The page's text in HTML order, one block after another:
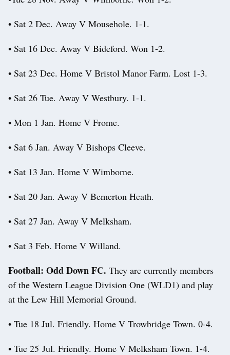
• Sat 2 Dec. Away V Mousehole. 1-1.
• Sat 16 Dec. Away V Bideford. Won 1-2.
• Sat 23 Dec. Home V Bristol Manor Farm. Lost 1-3.
• Sat 26 Tue. Away V Westbury. 1-1.
• Mon 1 Jan. Home V Frome.
• Sat 6 Jan. Away V Bishops Cleeve.
• Sat 13 Jan. Home V Wimborne.
• Sat 20 Jan. Away V Bemerton Heath.
• Sat 27 Jan. Away V Melksham.
• Sat 3 Feb. Home V Willand.
Football: Odd Down FC. They are currently members
of the Western League Division One (WLD1) and play
at the Lew Hill Memorial Ground.
• Tue 18 Jul. Friendly. Home V Trowbridge Town. 0-4.
• Tue 25 Jul. Friendly. Home V Melksham Town. 1-4.